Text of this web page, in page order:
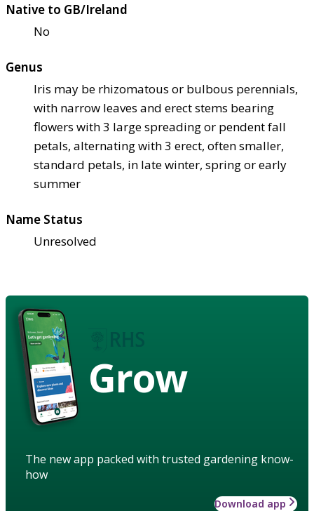
Native to GB/Ireland
No
Genus
Iris may be rhizomatous or bulbous perennials,
with narrow leaves and erect stems bearing
flowers with 3 large spreading or pendent fall
petals, alternating with 3 erect, often smaller,
standard petals, in late winter, spring or early
summer
Name Status
Unresolved
Grow
The new app packed with trusted gardening know-
how
Download app